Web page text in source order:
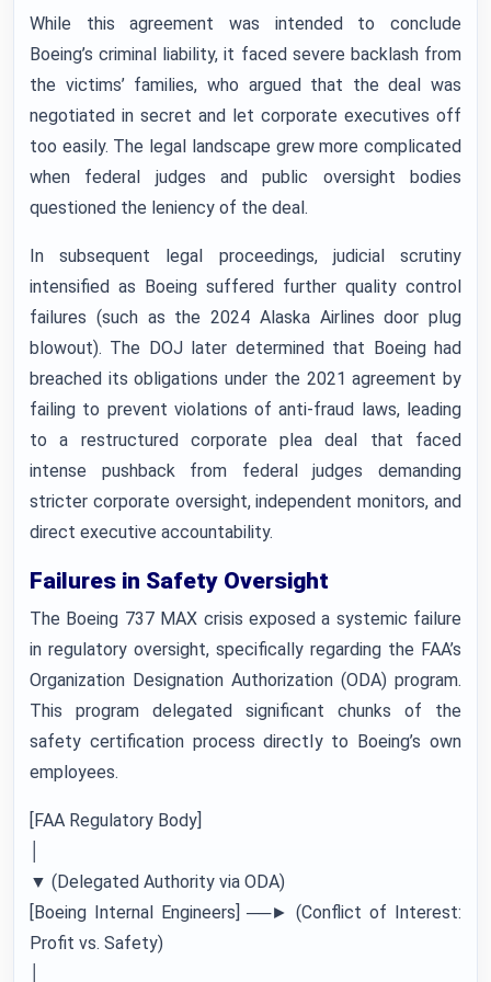
While this agreement was intended to conclude
Boeing’s criminal liability, it faced severe backlash from
the victims’ families, who argued that the deal was
negotiated in secret and let corporate executives off
too easily. The legal landscape grew more complicated
when federal judges and public oversight bodies
questioned the leniency of the deal.
In subsequent legal proceedings, judicial scrutiny
intensified as Boeing suffered further quality control
failures (such as the 2024 Alaska Airlines door plug
blowout). The DOJ later determined that Boeing had
breached its obligations under the 2021 agreement by
failing to prevent violations of anti-fraud laws, leading
to a restructured corporate plea deal that faced
intense pushback from federal judges demanding
stricter corporate oversight, independent monitors, and
direct executive accountability.
Failures in Safety Oversight
The Boeing 737 MAX crisis exposed a systemic failure
in regulatory oversight, specifically regarding the FAA’s
Organization Designation Authorization (ODA) program.
This program delegated significant chunks of the
safety certification process directly to Boeing’s own
employees.
[FAA Regulatory Body]
▼ (Delegated Authority via ODA)
[Boeing Internal Engineers] ──► (Conflict of Interest:
Profit vs. Safety)